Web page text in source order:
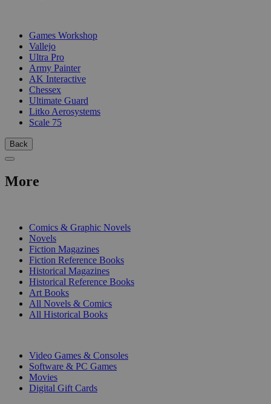
Games Workshop
Vallejo
Ultra Pro
Army Painter
AK Interactive
Chessex
Ultimate Guard
Litko Aerosystems
Scale 75
Back
More
Comics & Graphic Novels
Novels
Fiction Magazines
Fiction Reference Books
Historical Magazines
Historical Reference Books
Art Books
All Novels & Comics
All Historical Books
Video Games & Consoles
Software & PC Games
Movies
Digital Gift Cards